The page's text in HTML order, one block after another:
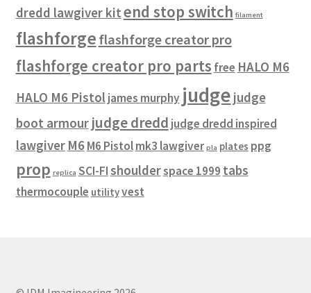
dredd lawgiver kitend stop switch filament
flashforgeflashforge creator pro
flashforge creator pro parts free HALO M6
HALO M6 Pistol james murphy judge judge
boot armour judge dredd judge dredd inspired
lawgiver M6M6 Pistolmk3 lawgiver pla plates ppg
prop replica SCI-FIshoulderspace 1999 tabs
thermocouple utilityvest